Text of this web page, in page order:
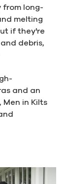
from long-
melting
if they're
debris,
and an
in Kilts